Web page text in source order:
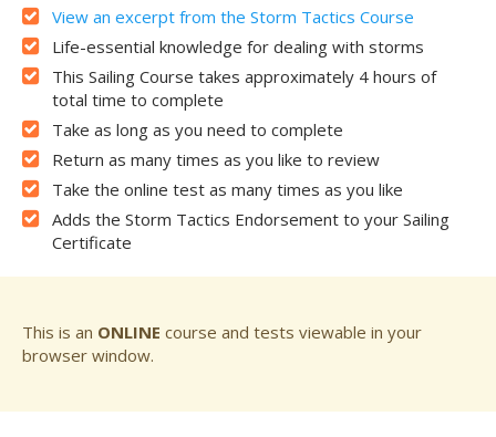
View an excerpt from the Storm Tactics Course
Life-essential knowledge for dealing with storms
This Sailing Course takes approximately 4 hours of
total time to complete
Take as long as you need to complete
Return as many times as you like to review
Take the online test as many times as you like
Adds the Storm Tactics Endorsement to your Sailing
Certificate
This is an ONLINE course and tests viewable in your
browser window.